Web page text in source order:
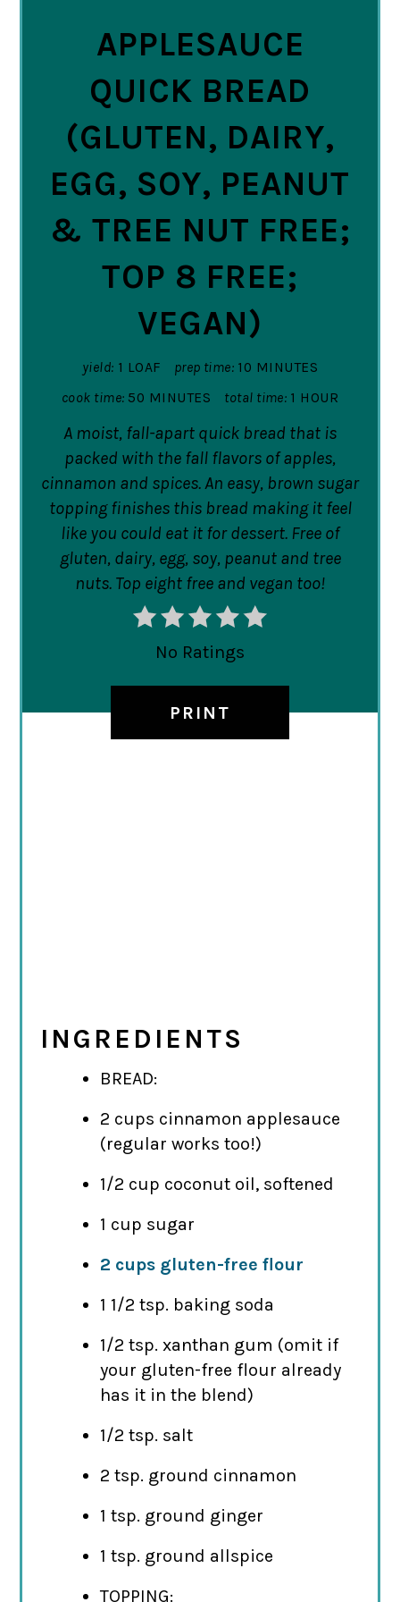
APPLESAUCE
QUICK BREAD
(GLUTEN, DAIRY,
EGG, SOY, PEANUT
& TREE NUT FREE;
TOP 8 FREE;
VEGAN)
yield: 1 LOAF prep time: 10 MINUTES
cook time: 50 MINUTES total time: 1 HOUR
A moist, fall-apart quick bread that is
packed with the fall flavors of apples,
cinnamon and spices. An easy, brown sugar
topping finishes this bread making it feel
like you could eat it for dessert. Free of
gluten, dairy, egg, soy, peanut and tree
nuts. Top eight free and vegan too!
No Ratings
PRINT
INGREDIENTS
BREAD:
2 cups cinnamon applesauce
(regular works too!)
1/2 cup coconut oil, softened
1 cup sugar
2 cups gluten-free flour
1 1/2 tsp. baking soda
1/2 tsp. xanthan gum (omit if
your gluten-free flour already
has it in the blend)
1/2 tsp. salt
2 tsp. ground cinnamon
1 tsp. ground ginger
1 tsp. ground allspice
TOPPING: